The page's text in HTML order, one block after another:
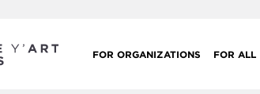
FOR ORGANIZATIONS FOR ALL